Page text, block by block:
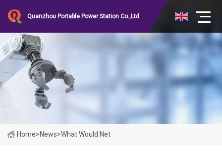
Quanzhou Portable Power Station Co.,Ltd
Home>News>What Would Net